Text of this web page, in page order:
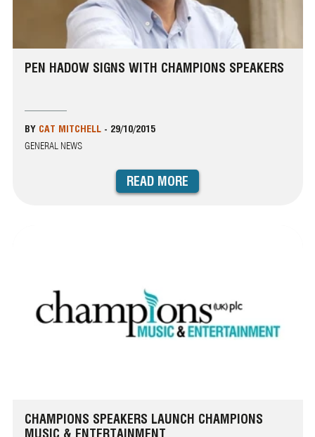
PEN HADOW SIGNS WITH CHAMPIONS SPEAKERS
BY CAT MITCHELL - 29/10/2015
GENERAL NEWS
READ MORE
CHAMPIONS SPEAKERS LAUNCH CHAMPIONS
MUSIC & ENTERTAINMENT